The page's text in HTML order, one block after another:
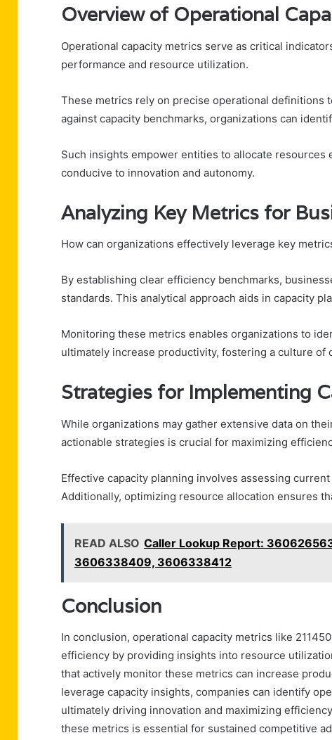
Overview of Operational
Operational capacity metrics serve as critical
performance and resource utilization.
These metrics rely on precise operational definitions
against capacity benchmarks, organizations can
Such insights empower entities to allocate
conducive to innovation and autonomy.
Analyzing Key Metrics for
How can organizations effectively leverage key
By establishing clear efficiency benchmarks,
standards. This analytical approach aids in capacity
Monitoring these metrics enables organizations to
ultimately increase productivity, fostering a culture
Strategies for Implementing
While organizations may gather extensive data on
actionable strategies is crucial for maximizing
Effective capacity planning involves assessing
Additionally, optimizing resource allocation ensures
READ ALSO Caller Lookup Report:
3606338409, 3606338412
Conclusion
In conclusion, operational capacity metrics like
efficiency by providing insights into resource
that actively monitor these metrics can increase
leverage capacity insights, companies can identify
ultimately driving innovation and maximizing
these metrics is essential for sustained competitive